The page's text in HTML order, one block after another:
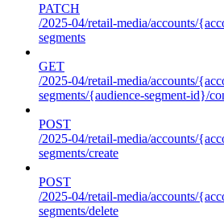
PATCH
/2025-04/retail-media/accounts/
segments
GET
/2025-04/retail-media/accounts/
segments/{audience-segment-id}/
POST
/2025-04/retail-media/accounts/
segments/create
POST
/2025-04/retail-media/accounts/
segments/delete